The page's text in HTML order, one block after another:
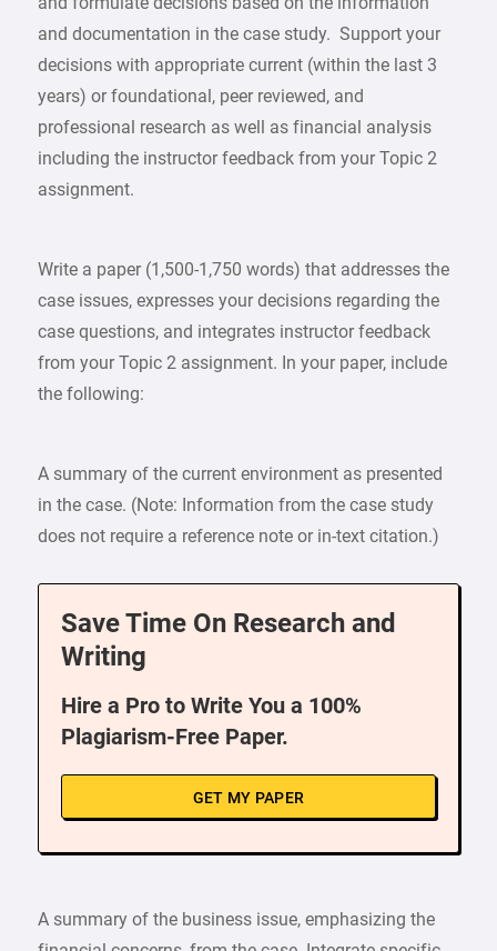
and documentation in the case study. Support your
decisions with appropriate current (within the last 3
years) or foundational, peer reviewed, and
professional research as well as financial analysis
including the instructor feedback from your Topic 2
assignment.
Write a paper (1,500-1,750 words) that addresses the
case issues, expresses your decisions regarding the
case questions, and integrates instructor feedback
from your Topic 2 assignment. In your paper, include
the following:
A summary of the current environment as presented
in the case. (Note: Information from the case study
does not require a reference note or in-text citation.)
Save Time On Research and
Writing
Hire a Pro to Write You a 100%
Plagiarism-Free Paper.
GET MY PAPER
A summary of the business issue, emphasizing the